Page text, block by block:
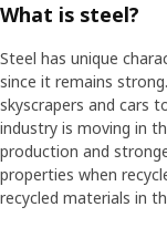
What is steel?
Steel has unique
since it remains
skyscrapers and cars
industry is moving in
production and
properties when
recycled materials in